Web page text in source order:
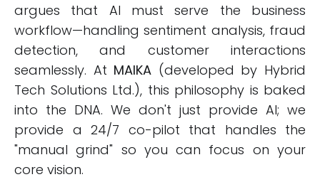
argues that AI must serve the business
workflow—handling sentiment analysis, fraud
detection, and customer interactions
seamlessly. At MAIKA (developed by Hybrid
Tech Solutions Ltd.), this philosophy is baked
into the DNA. We don't just provide AI; we
provide a 24/7 co-pilot that handles the
"manual grind" so you can focus on your
core vision.